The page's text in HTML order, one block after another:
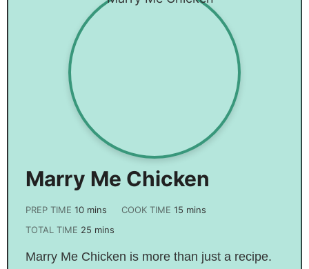
Marry Me Chicken
PREP TIME 10 mins COOK TIME15 mins
TOTAL TIME 25 mins
Marry Me Chicken is more than just a recipe.